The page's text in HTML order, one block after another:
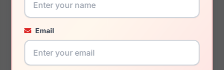
Email
59 / 15 / 135mm
View Details
Yalea VYA064L 0VC2